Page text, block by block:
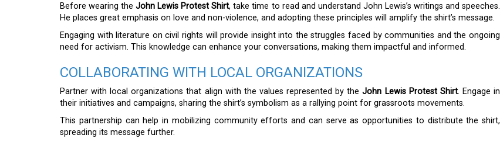
Before wearing theJohn Lewis Protest Shirt, take time to read and understand John Lewis’s writings and speeches.
He places great emphasis on love and non-violence, and adopting these principles will amplify the shirt’s message.
Engaging with literature on civil rights will provide insight into the struggles faced by communities and the ongoing
need for activism. This knowledge can enhance your conversations, making them impactful and informed.
COLLABORATING WITH LOCAL ORGANIZATIONS
Partner with local organizations that align with the values represented by theJohn Lewis Protest Shirt. Engage in
their initiatives and campaigns, sharing the shirt’s symbolism as a rallying point for grassroots movements.
This partnership can help in mobilizing community efforts and can serve as opportunities to distribute the shirt,
spreading its message further.